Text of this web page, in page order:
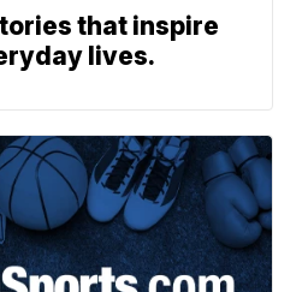
that inspire
lives.